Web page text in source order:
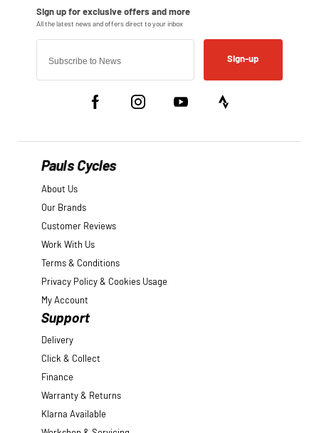
Sign-up
Pauls Cycles
About Us
Our Brands
Customer Reviews
Work With Us
Terms & Conditions
Privacy Policy & Cookies Usage
My Account
Support
Delivery
Click & Collect
Finance
Warranty & Returns
Klarna Available